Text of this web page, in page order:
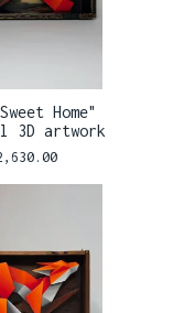
Home"
3D artwork